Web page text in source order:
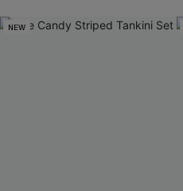
NEW